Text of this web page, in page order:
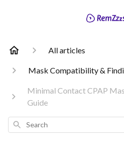
All articles
Mask Compatibility &
Minimal Contact CPAP
Guide
Search